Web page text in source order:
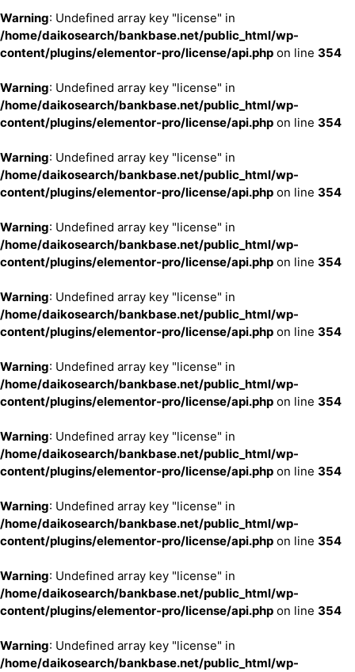
Warning: Undefined array key "license" in
/home/daikosearch/bankbase.net/public_html/wp-
content/plugins/elementor-pro/license/api.php on line 354
Warning: Undefined array key "license" in
/home/daikosearch/bankbase.net/public_html/wp-
content/plugins/elementor-pro/license/api.php on line 354
Warning: Undefined array key "license" in
/home/daikosearch/bankbase.net/public_html/wp-
content/plugins/elementor-pro/license/api.php on line 354
Warning: Undefined array key "license" in
/home/daikosearch/bankbase.net/public_html/wp-
content/plugins/elementor-pro/license/api.php on line 354
Warning: Undefined array key "license" in
/home/daikosearch/bankbase.net/public_html/wp-
content/plugins/elementor-pro/license/api.php on line 354
Warning: Undefined array key "license" in
/home/daikosearch/bankbase.net/public_html/wp-
content/plugins/elementor-pro/license/api.php on line 354
Warning: Undefined array key "license" in
/home/daikosearch/bankbase.net/public_html/wp-
content/plugins/elementor-pro/license/api.php on line 354
Warning: Undefined array key "license" in
/home/daikosearch/bankbase.net/public_html/wp-
content/plugins/elementor-pro/license/api.php on line 354
Warning: Undefined array key "license" in
/home/daikosearch/bankbase.net/public_html/wp-
content/plugins/elementor-pro/license/api.php on line 354
Warning: Undefined array key "license" in
/home/daikosearch/bankbase.net/public_html/wp-